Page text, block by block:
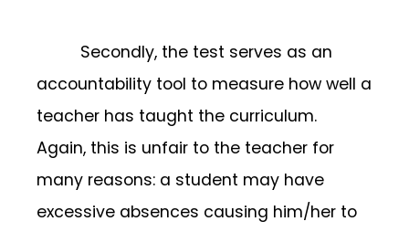
Secondly, the test serves as an
accountability tool to measure how well a
teacher has taught the curriculum.
Again, this is unfair to the teacher for
many reasons: a student may have
excessive absences causing him/her to